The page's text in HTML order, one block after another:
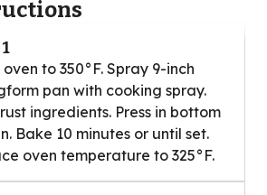
to 350°F. Spray 9-inch
pan with cooking spray.
ingredients. Press in bottom
Bake 10 minutes or until set.
oven temperature to 325°F.